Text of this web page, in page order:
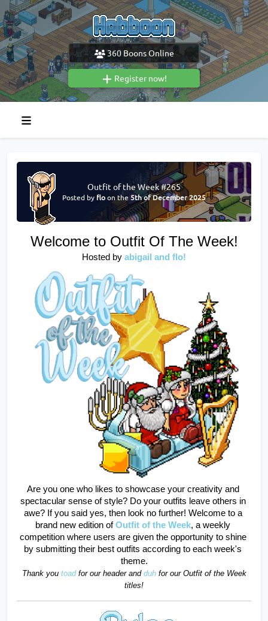
360Boons Online
Register now!
Outfit of the Week #265
Posted by floon the5th of December 2025
Welcome to Outfit Of The Week!
Hosted by abigail and flo!
Are you one who likes to showcase your creativity and
spectacular sense of style? Do your outfits leave others in
awe? If you said yes, then look no further! Welcome to a
brand new edition of Outfit of the Week, a weekly
competition where users are given the opportunity to shine
by submitting their best outfits according to each week's
theme.
Thank you toad for our header and duh for our Outfit of the Week
titles!